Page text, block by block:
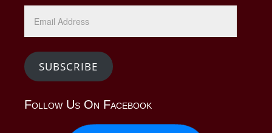
Address
SUBSCRIBE
Follow Us On Facebook